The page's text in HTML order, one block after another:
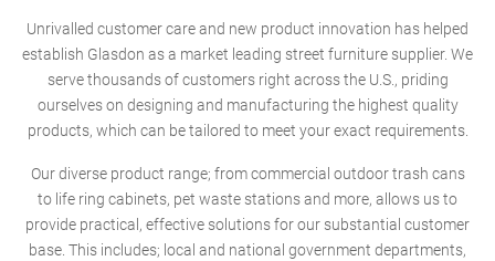
Unrivalled customer care and new product innovation has helped
establish Glasdon as a market leading street furniture supplier. We
serve thousands of customers right across the U.S., priding
ourselves on designing and manufacturing the highest quality
products, which can be tailored to meet your exact requirements.
Our diverse product range; from commercial outdoor trash cans
to life ring cabinets, pet waste stations and more, allows us to
provide practical, effective solutions for our substantial customer
base. This includes; local and national government departments,